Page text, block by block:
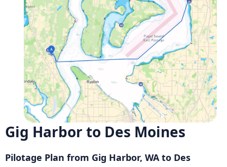
Gig Harbor to Des Moines
Pilotage Plan from Gig Harbor, WA to Des